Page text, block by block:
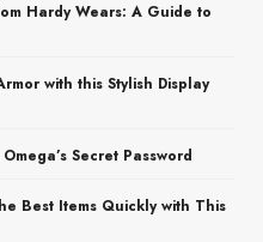
Hardy Wears: A Guide to
with this Stylish Display
Secret Password
Best Items Quickly with This